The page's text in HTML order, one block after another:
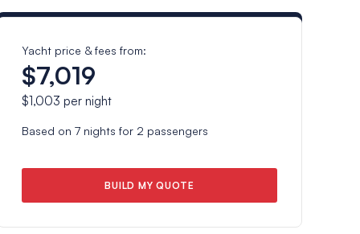
Yacht price & fees from:
$7,019
$1,003 per night
Based on 7 nights for 2 passengers
BUILD MY QUOTE